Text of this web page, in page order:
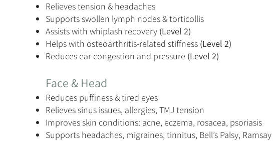
Relieves tension & headaches
Supports swollen lymph nodes & torticollis
Assists with whiplash recovery (Level 2)
Helps with osteoarthritis-related stiffness(Level 2)
Reduces ear congestion and pressure (Level 2)
Face & Head
Reduces puffiness & tired eyes
Relieves sinus issues, allergies, TMJ tension
Improves skin conditions: acne, eczema, rosacea, psoriasis
Supports headaches, migraines, tinnitus, Bell’s Palsy, Ramsay